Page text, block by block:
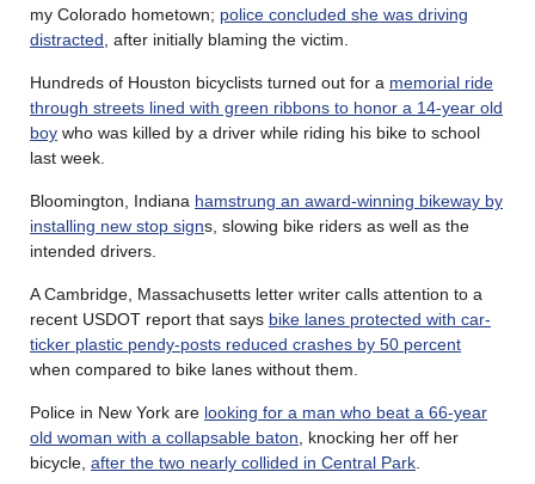
my Colorado hometown; police concluded she was driving
distracted , after initially blaming the victim.
Hundreds of Houston bicyclists turned out for a memorial ride
through streets lined with green ribbons to honor a 14-year old
boy who was killed by a driver while riding his bike to school
last week.
Bloomington, Indiana hamstrung an award-winning bikeway by
installing new stop signs, slowing bike riders as well as the
intended drivers.
A Cambridge, Massachusetts letter writer calls attention to a
recent USDOT report that says bike lanes protected with car-
ticker plastic pendy-posts reduced crashes by 50 percent
when compared to bike lanes without them.
Police in New York are looking for a man who beat a 66-year
old woman with a collapsable baton , knocking her off her
bicycle, after the two nearly collided in Central Park